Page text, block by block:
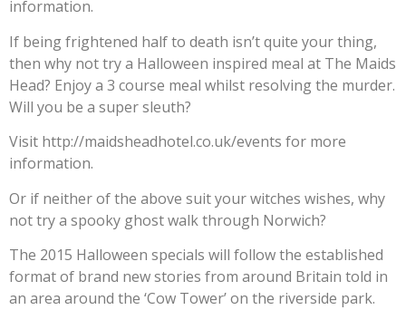
information.
If being frightened half to death isn’t quite your thing,
then why not try a Halloween inspired meal at The Maids
Head? Enjoy a 3 course meal whilst resolving the murder.
Will you be a super sleuth?
Visit http://maidsheadhotel.co.uk/events for more
information.
Or if neither of the above suit your witches wishes, why
not try a spooky ghost walk through Norwich?
The 2015 Halloween specials will follow the established
format of brand new stories from around Britain told in
an area around the ‘Cow Tower’ on the riverside park.